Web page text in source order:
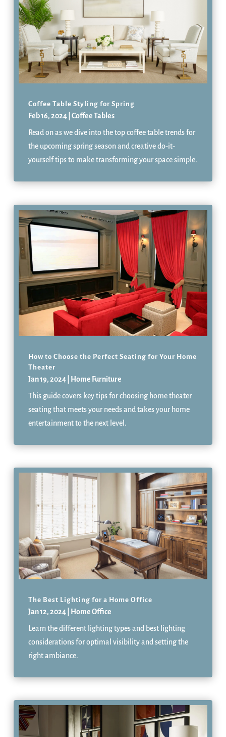
Coffee Table Styling for Spring
Feb 16, 2024| Coffee Tables
Read on as we dive into the top coffee table trends for
the upcoming spring season and creative do-it-
yourself tips to make transforming your space simple.
How to Choose the Perfect Seating for Your Home
Theater
Jan 19, 2024| Home Furniture
This guide covers key tips for choosing home theater
seating that meets your needs and takes your home
entertainment to the next level.
The Best Lighting for a Home Office
Jan 12, 2024| Home Office
Learn the different lighting types and best lighting
considerations for optimal visibility and setting the
right ambiance.